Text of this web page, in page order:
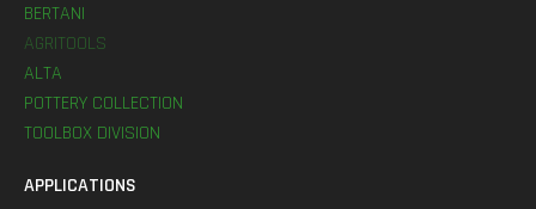
BERTANI
AGRITOOLS
ALTA
POTTERY COLLECTION
TOOLBOX DIVISION
APPLICATIONS